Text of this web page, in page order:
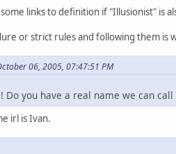
links to definition if "Illusionist" is
or strict rules and following them is
06, 2005, 07:47:51 PM
you have a real name we can call
irl is Ivan.